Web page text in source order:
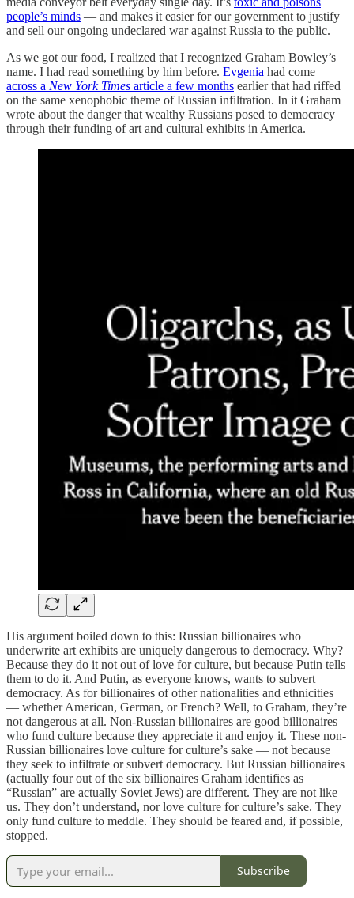
people’s minds — and makes it easier for our government to justify
and sell our ongoing undeclared war against Russia to the public.
As we got our food, I realized that I recognized Graham Bowley’s
name. I had read something by him before. Evgenia had come
across a New York Times article a few months earlier that had riffed
on the same xenophobic theme of Russian infiltration. In it Graham
wrote about the danger that wealthy Russians posed to democracy
through their funding of art and cultural exhibits in America.
His argument boiled down to this: Russian billionaires who
underwrite art exhibits are uniquely dangerous to democracy. Why?
Because they do it not out of love for culture, but because Putin tells
them to do it. And Putin, as everyone knows, wants to subvert
democracy. As for billionaires of other nationalities and ethnicities
— whether American, German, or French? Well, to Graham, they’re
not dangerous at all. Non-Russian billionaires are good billionaires
who fund culture because they appreciate it and enjoy it. These non-
Russian billionaires love culture for culture’s sake — not because
they seek to infiltrate or subvert democracy. But Russian billionaires
(actually four out of the six billionaires Graham identifies as
“Russian” are actually Soviet Jews) are different. They are not like
us. They don’t understand, nor love culture for culture’s sake. They
only fund culture to meddle. They should be feared and, if possible,
stopped.
Subscribe